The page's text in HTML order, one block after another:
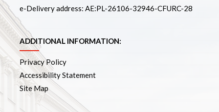
e-Delivery address: AE:PL-26106-32946-CFURC-28
ADDITIONAL INFORMATION:
Privacy Policy
Accessibility Statement
Site Map